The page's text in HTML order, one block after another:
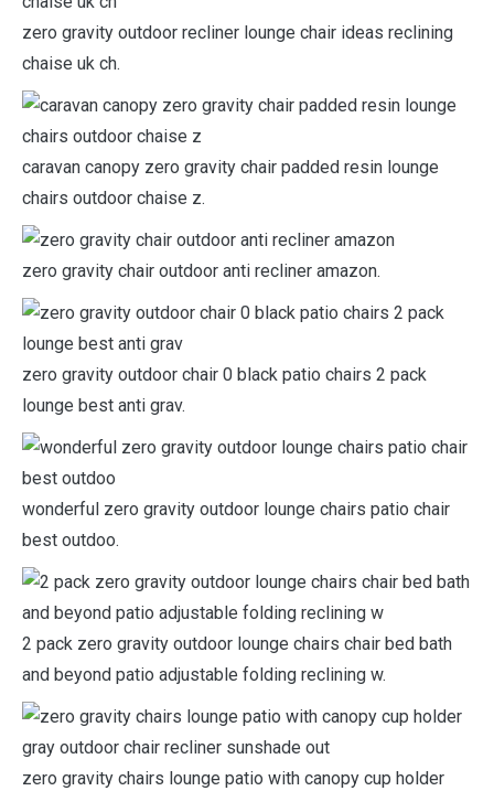
zero gravity outdoor recliner lounge chair ideas reclining
chaise uk ch.
caravan canopy zero gravity chair padded resin lounge
chairs outdoor chaise z.
zero gravity chair outdoor anti recliner amazon.
zero gravity outdoor chair 0 black patio chairs 2 pack
lounge best anti grav.
wonderful zero gravity outdoor lounge chairs patio chair
best outdoo.
2 pack zero gravity outdoor lounge chairs chair bed bath
and beyond patio adjustable folding reclining w.
zero gravity chairs lounge patio with canopy cup holder